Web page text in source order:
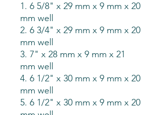
1. 6 5/8" x 29 mm x 9 mm x 20
mm well
2. 6 3/4" x 29 mm x 9 mm x 20
mm well
3. 7" x 28 mm x 9 mm x 21
mm well
4. 6 1/2" x 30 mm x 9 mm x 20
mm well
5. 6 1/2" x 30 mm x 9 mm x 20